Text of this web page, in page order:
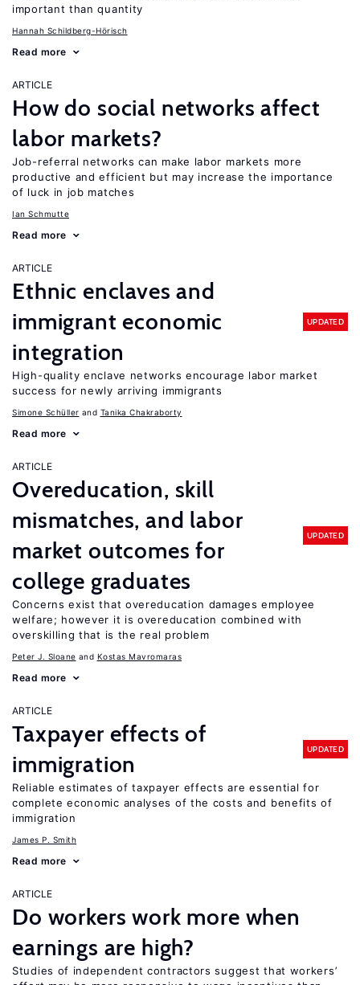
important than quantity
Hannah Schildberg-Hörisch
Read more
ARTICLE
How do social networks affect
labor markets?
Job-referral networks can make labor markets more
productive and efficient but may increase the importance
of luck in job matches
Ian Schmutte
Read more
ARTICLE
Ethnic enclaves and
immigrant economic
integration
UPDATED
High-quality enclave networks encourage labor market
success for newly arriving immigrants
Simone Schüller Tanika Chakraborty
Read more
ARTICLE
Overeducation, skill
mismatches, and labor
market outcomes for
college graduates
UPDATED
Concerns exist that overeducation damages employee
welfare; however it is overeducation combined with
overskilling that is the real problem
Peter J. Sloane Kostas Mavromaras
Read more
ARTICLE
Taxpayer effects of
immigration
UPDATED
Reliable estimates of taxpayer effects are essential for
complete economic analyses of the costs and benefits of
immigration
James P. Smith
Read more
ARTICLE
Do workers work more when
earnings are high?
Studies of independent contractors suggest that workers’